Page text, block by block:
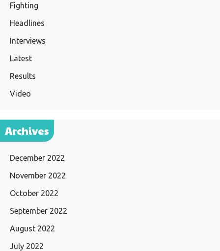
Fighting
Headlines
Interviews
Latest
Results
Video
Archives
December 2022
November 2022
October 2022
September 2022
August 2022
July 2022